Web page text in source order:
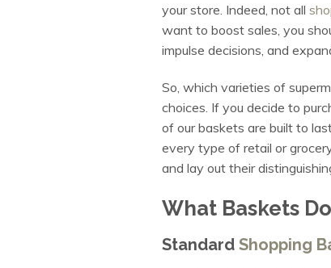
your store. Indeed, not all
want to boost sales, you
impulse decisions, and
So, which varieties of
choices. If you decide to
of our baskets are built to
every type of retail or
and lay out their
What Baskets
Standard Shopping